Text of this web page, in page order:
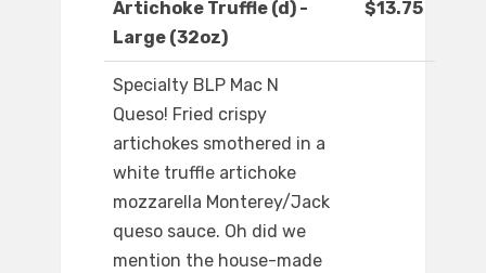
Artichoke Truffle (d) -
Large (32oz)
$13.75
Specialty BLP Mac N
Queso! Fried crispy
artichokes smothered in a
white truffle artichoke
mozzarella Monterey/Jack
queso sauce. Oh did we
mention the house-made